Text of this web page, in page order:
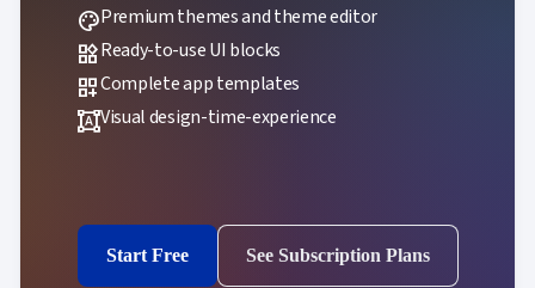
palettePremium themes and theme editor
widgetsReady-to-use UI blocks
dashboard_customizeComplete app templates
format_shapesVisual design-time-experience
Start Free See Subscription Plans